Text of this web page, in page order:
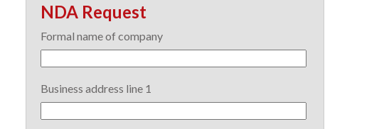
NDA Request
Formal name of company
Business address line 1